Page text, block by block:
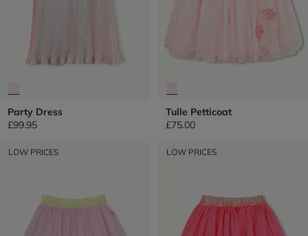
Party Dress
£99.95
Tulle Petticoat
£75.00
LOW PRICES LOW PRICES